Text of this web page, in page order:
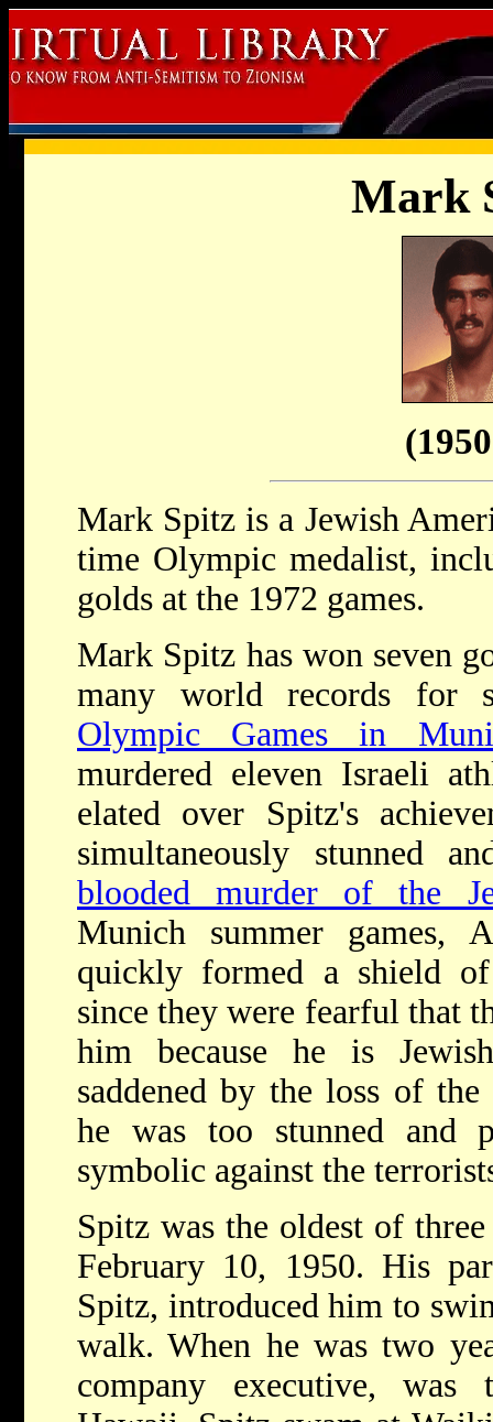
Mark
Mark Spitz is a Jewish
time Olympic medalist,
golds at the 1972 games.
Mark Spitz has won seven
many world records for
Olympic Games in
murdered eleven Israeli
elated over Spitz's
simultaneously stunned
blooded murder of the
Munich summer games,
quickly formed a shield
since they were fearful that
him because he is
saddened by the loss of
he was too stunned and
symbolic against the
Spitz was the oldest of
February 10, 1950. His
Spitz, introduced him to
walk. When he was two
company executive, was